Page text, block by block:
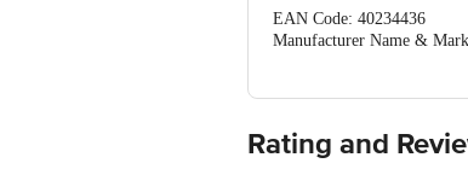
EAN Code: 40234436
Manufacturer Name &
Ranka Junction 4th Floor,
Rating and